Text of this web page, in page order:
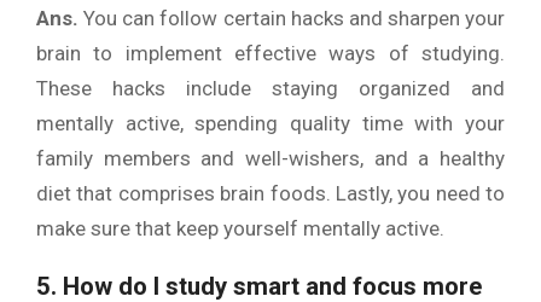
Ans. You can follow certain hacks and sharpen your
brain to implement effective ways of studying.
These hacks include staying organized and
mentally active, spending quality time with your
family members and well-wishers, and a healthy
diet that comprises brain foods. Lastly, you need to
make sure that keep yourself mentally active.
5. How do I study smart and focus more